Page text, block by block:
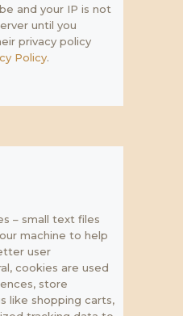
and your IP is not
until you
privacy policy
Policy.
– small text files
machine to help
user
cookies are used
store
like shopping carts,